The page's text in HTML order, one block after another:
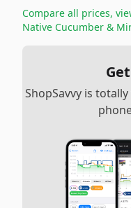
Compare all prices,
Native Cucumber &
ShopSavvy is